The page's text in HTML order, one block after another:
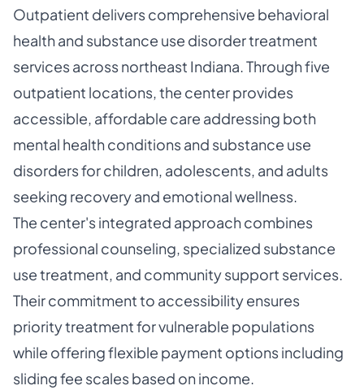
Outpatient delivers comprehensive behavioral
health and substance use disorder treatment
services across northeast Indiana. Through five
outpatient locations, the center provides
accessible, affordable care addressing both
mental health conditions and substance use
disorders for children, adolescents, and adults
seeking recovery and emotional wellness.
The center's integrated approach combines
professional counseling, specialized substance
use treatment, and community support services.
Their commitment to accessibility ensures
priority treatment for vulnerable populations
while offering flexible payment options including
sliding fee scales based on income.